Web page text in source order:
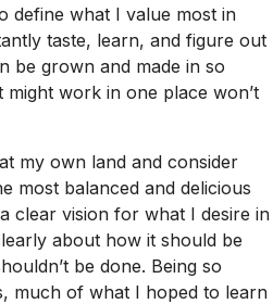
define what I value most in
taste, learn, and figure out
be grown and made in so
work in one place won’t
my own land and consider
most balanced and delicious
clear vision for what I desire in
about how it should be
be done. Being so
much of what I hoped to learn